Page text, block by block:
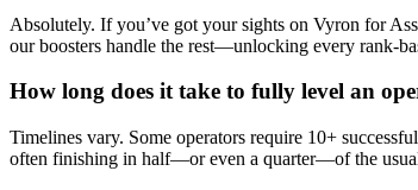
Absolutely. If you’ve got your sights on Vyron for
our boosters handle the rest—unlocking every rank-
How long does it take to fully level an
Timelines vary. Some operators require 10+
often finishing in half—or even a quarter—of the usual